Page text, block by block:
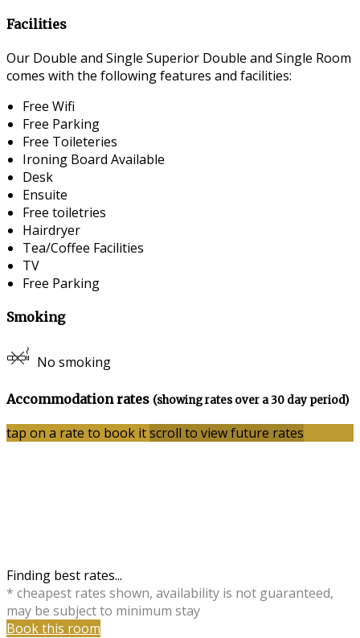
Facilities
Our Double and Single Superior Double and Single Room
comes with the following features and facilities:
Free Wifi
Free Parking
Free Toileteries
Ironing Board Available
Desk
Ensuite
Free toiletries
Hairdryer
Tea/Coffee Facilities
TV
Free Parking
Smoking
No smoking
Accommodation rates (showing rates over a 30 day period)
tap on a rate to book itscroll to view future rates
Finding best rates...
* cheapest rates shown, availability is not guaranteed,
may be subject to minimum stay
Book this room